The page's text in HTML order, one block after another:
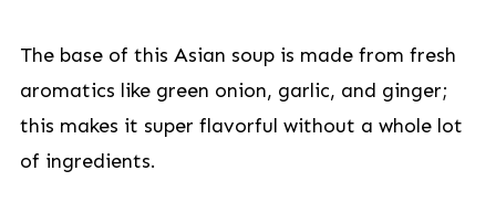
The base of this Asian soup is made from fresh
aromatics like green onion, garlic, and ginger;
this makes it super flavorful without a whole lot
of ingredients.